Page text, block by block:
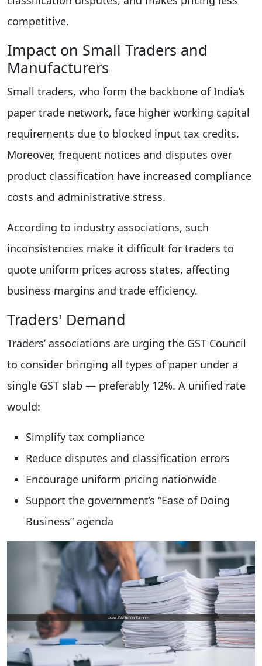
competitive.
Impact on Small Traders and
Manufacturers
Small traders, who form the backbone of India’s
paper trade network, face higher working capital
requirements due to blocked input tax credits.
Moreover, frequent notices and disputes over
product classification have increased compliance
costs and administrative stress.
According to industry associations, such
inconsistencies make it difficult for traders to
quote uniform prices across states, affecting
business margins and trade efficiency.
Traders' Demand
Traders’ associations are urging the GST Council
to consider bringing all types of paper under a
single GST slab — preferably 12%. A unified rate
would:
Simplify tax compliance
Reduce disputes and classification errors
Encourage uniform pricing nationwide
Support the government’s “Ease of Doing
Business” agenda